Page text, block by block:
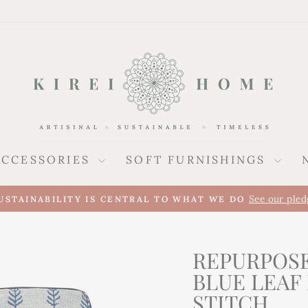
SOFT FURNISHINGS
Pause
IS CENTRAL TO WHAT WE DO See our
BLUE